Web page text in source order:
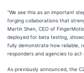
"We see this as an important
forging collaborations that
Martin Shen, CEO of
deployed for beta testing,
fully demonstrate how reliable,
responders and agencies to
As previously announced, the